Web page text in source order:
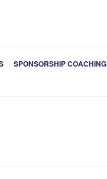
SPONSORSHIP COACHING